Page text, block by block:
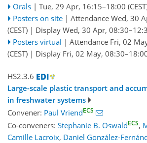
Orals | Tue, 29 Apr, 16:15–18:00
Posters on site | Attendance Wed, 30
(CEST) | Display Wed, 30 Apr,
Posters virtual | Attendance Fri, 02
(CEST) | Display Fri, 02 May,
HS2.3.6
Large-scale plastic transport and
in freshwater systems
Convener: Paul VriendECS
Co-conveners: Stephanie B. OswaldECS,
Camille Lacroix, Daniel González-